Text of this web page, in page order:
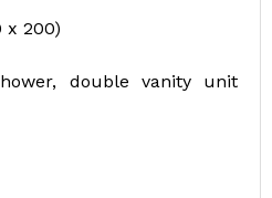
x 200)
double vanity unit